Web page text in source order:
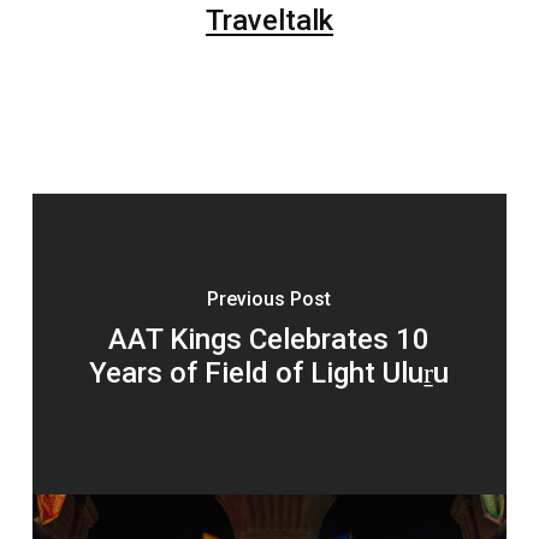
Traveltalk
Previous Post
AAT Kings Celebrates 10
Years of Field of Light Uluṟu